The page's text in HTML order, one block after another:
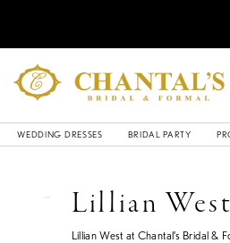
WEDDING DRESSES BRIDAL PARTY
Lillian West
Lillian West at Chantal’s Bridal &